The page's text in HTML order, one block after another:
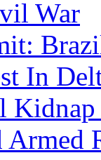
War
In
Armed